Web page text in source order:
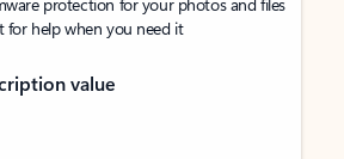
help when you need it
value